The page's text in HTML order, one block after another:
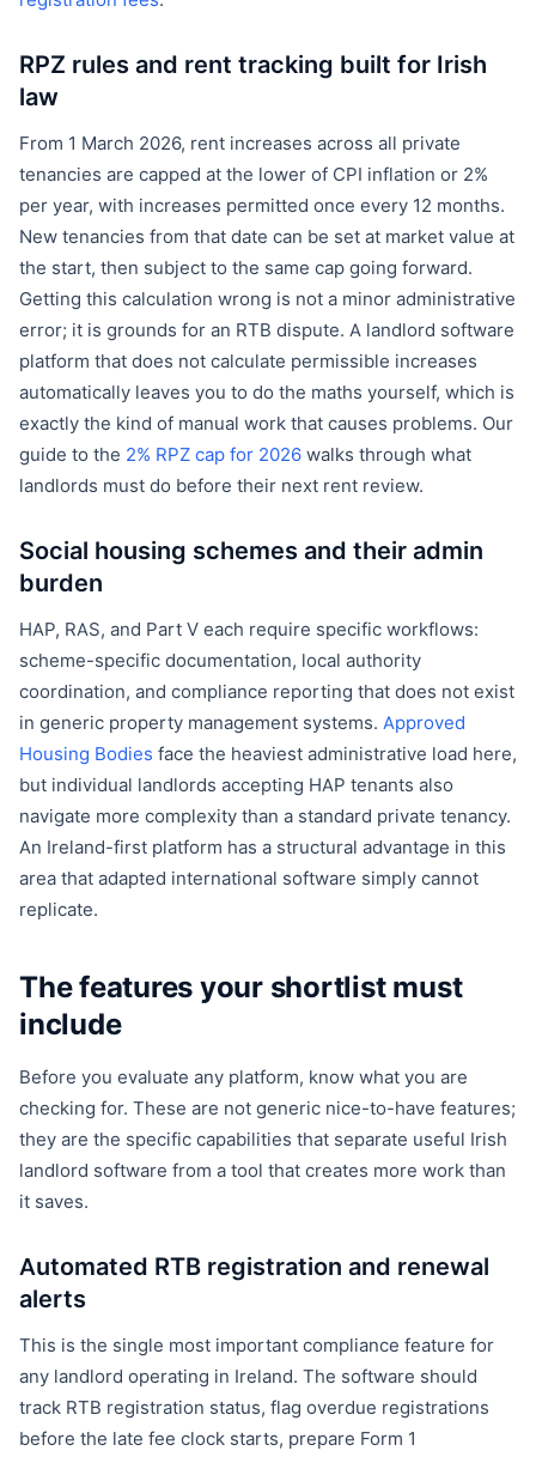
RPZ rules and rent tracking built for Irish
law
From 1 March 2026, rent increases across all private
tenancies are capped at the lower of CPI inflation or 2%
per year, with increases permitted once every 12 months.
New tenancies from that date can be set at market value at
the start, then subject to the same cap going forward.
Getting this calculation wrong is not a minor administrative
error; it is grounds for an RTB dispute. A landlord software
platform that does not calculate permissible increases
automatically leaves you to do the maths yourself, which is
exactly the kind of manual work that causes problems. Our
guide to the 2% RPZ cap for 2026 walks through what
landlords must do before their next rent review.
Social housing schemes and their admin
burden
HAP, RAS, and Part V each require specific workflows:
scheme-specific documentation, local authority
coordination, and compliance reporting that does not exist
in generic property management systems. Approved
Housing Bodies face the heaviest administrative load here,
but individual landlords accepting HAP tenants also
navigate more complexity than a standard private tenancy.
An Ireland-first platform has a structural advantage in this
area that adapted international software simply cannot
replicate.
The features your shortlist must
include
Before you evaluate any platform, know what you are
checking for. These are not generic nice-to-have features;
they are the specific capabilities that separate useful Irish
landlord software from a tool that creates more work than
it saves.
Automated RTB registration and renewal
alerts
This is the single most important compliance feature for
any landlord operating in Ireland. The software should
track RTB registration status, flag overdue registrations
before the late fee clock starts, prepare Form 1